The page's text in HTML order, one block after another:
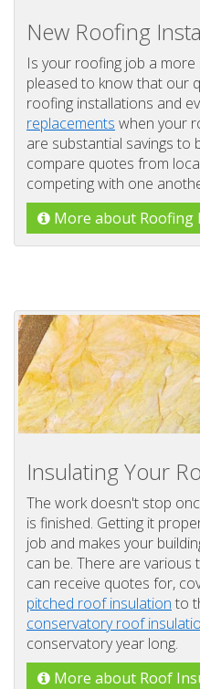
New Roofing
Is your roofing job a more
pleased to know that our
roofing installations and
replacements when your
are substantial savings to
compare quotes from
competing with one
More about Roofing
Insulating Your
The work doesn't stop
is finished. Getting it
job and makes your
can be. There are
can receive quotes for,
pitched roof insulation to
conservatory roof
conservatory year long.
More about Roof